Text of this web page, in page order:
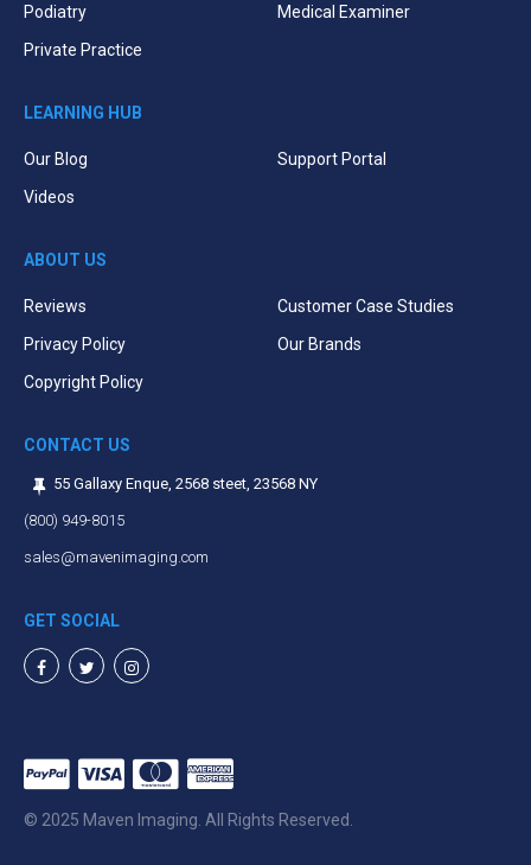
Podiatry
Private Practice
Medical Examiner
LEARNING HUB
Our Blog
Videos
Support Portal
ABOUT US
Reviews
Privacy Policy
Copyright Policy
Customer Case Studies
Our Brands
CONTACT US
55 Gallaxy Enque, 2568 steet, 23568 NY
(800) 949-8015
sales@mavenimaging.com
GET SOCIAL
FacebookTwitterInstagram
© 2025 Maven Imaging. All Rights Reserved.